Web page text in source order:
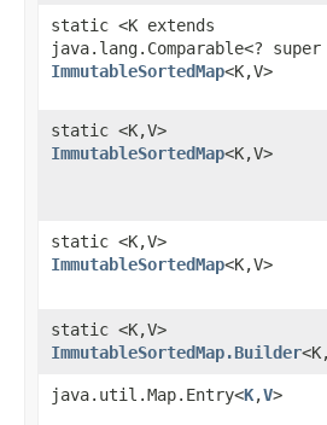
static <K extends
java.lang.Comparable<? super
ImmutableSortedMap<K,​V>
static <K,​V>
ImmutableSortedMap<K,​V>
static <K,​V>
ImmutableSortedMap<K,​V>
static <K,​V>
ImmutableSortedMap.Builder
java.util.Map.Entry<K,​V>